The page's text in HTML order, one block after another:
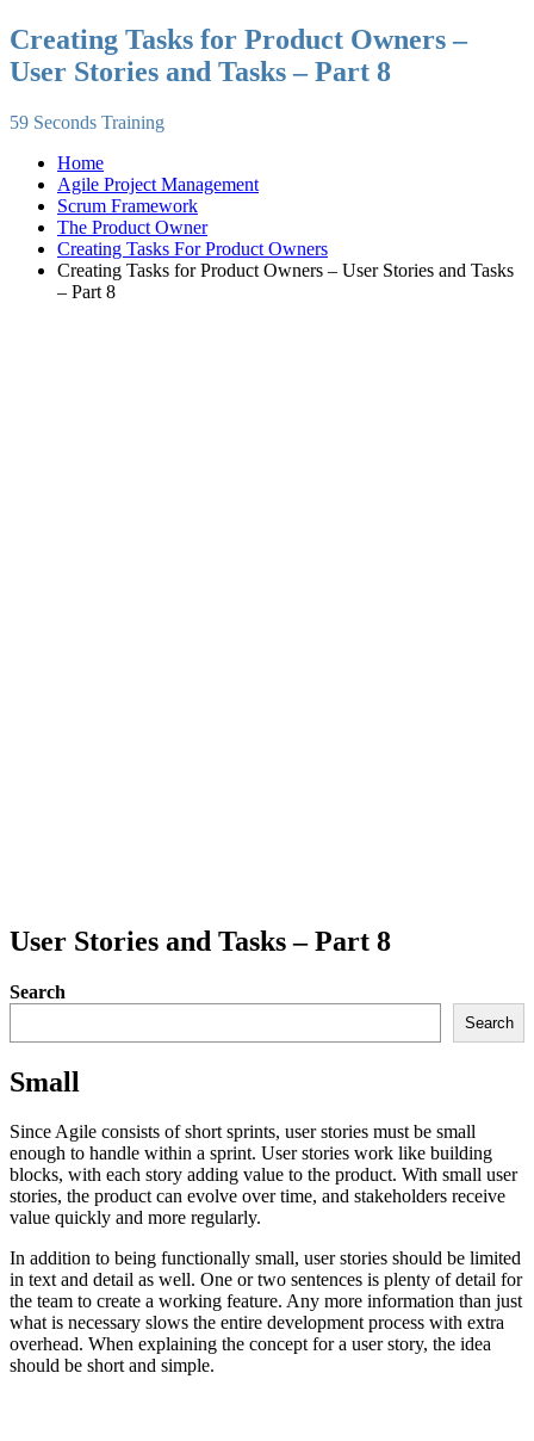
Creating Tasks for Product Owners –
User Stories and Tasks – Part 8
59 Seconds Training
Home
Agile Project Management
Scrum Framework
The Product Owner
Creating Tasks For Product Owners
Creating Tasks for Product Owners – User Stories and Tasks
– Part 8
User Stories and Tasks – Part 8
Search
Search
Small
Since Agile consists of short sprints, user stories must be small
enough to handle within a sprint. User stories work like building
blocks, with each story adding value to the product. With small user
stories, the product can evolve over time, and stakeholders receive
value quickly and more regularly.
In addition to being functionally small, user stories should be limited
in text and detail as well. One or two sentences is plenty of detail for
the team to create a working feature. Any more information than just
what is necessary slows the entire development process with extra
overhead. When explaining the concept for a user story, the idea
should be short and simple.